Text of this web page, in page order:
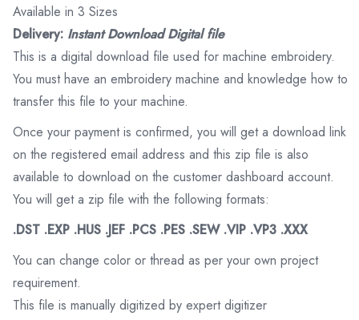
Available in 3 Sizes
Delivery: Instant Download Digital file
This is a digital download file used for machine embroidery.
You must have an embroidery machine and knowledge how to
transfer this file to your machine.
Once your payment is confirmed, you will get a download link
on the registered email address and this zip file is also
available to download on the customer dashboard account.
You will get a zip file with the following formats:
.DST .EXP .HUS .JEF .PCS .PES .SEW .VIP .VP3 .XXX
You can change color or thread as per your own project
requirement.
This file is manually digitized by expert digitizer